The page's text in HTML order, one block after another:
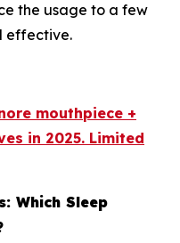
the usage to a few
effective.
mouthpiece +
in 2025. Limited
Which Sleep